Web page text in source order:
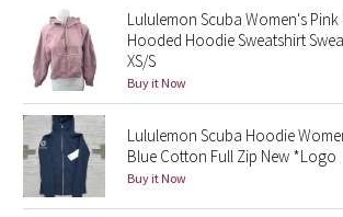
Quiet Stripe
Midnight Iris
Shibori
Stained Glass
Lululemon Scuba Women's Pink
Hooded Hoodie Sweatshirt
XS/S
Buy it Now
Lululemon Scuba Hoodie
Blue Cotton Full Zip New *Logo
Buy it Now